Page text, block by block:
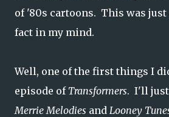
of '80s cartoons. This was
fact in my mind.
Well, one of the first things I
episode of Transformers. I'll just
Merrie Melodies and Looney